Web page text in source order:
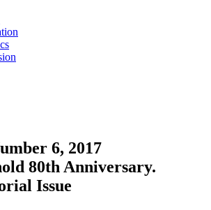
6, 2017
80th Anniversary.
Issue